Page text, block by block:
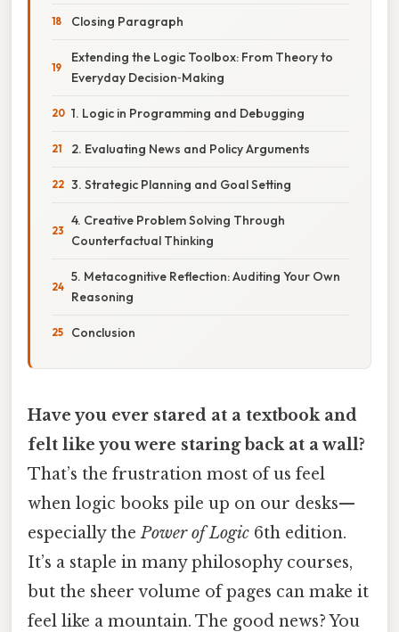
Closing Paragraph
Extending the Logic Toolbox: From Theory to
Everyday Decision‑Making
1. Logic in Programming and Debugging
2. Evaluating News and Policy Arguments
3. Strategic Planning and Goal Setting
4. Creative Problem Solving Through
Counterfactual Thinking
5. Metacognitive Reflection: Auditing Your Own
Reasoning
Conclusion
Have you ever stared at a textbook and
felt like you were staring back at a wall?
That’s the frustration most of us feel
when logic books pile up on our desks—
especially thePower of Logic 6th edition.
It’s a staple in many philosophy courses,
but the sheer volume of pages can make it
feel like a mountain. The good news? You